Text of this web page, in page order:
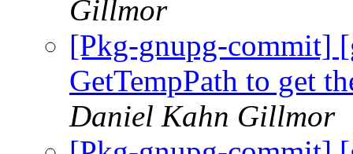
Gillmor
[Pkg-gnupg-commit]
GetTempPath to get
Daniel Kahn Gillmor